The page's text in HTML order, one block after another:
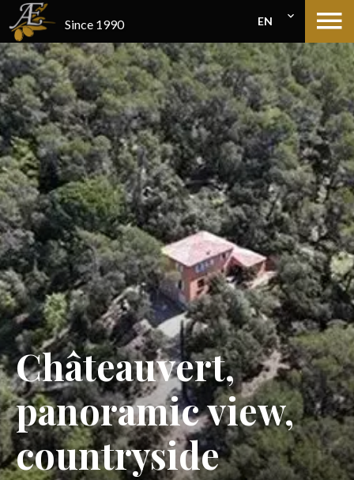
Since 1990 EN
Châteauvert,
panoramic view,
countryside